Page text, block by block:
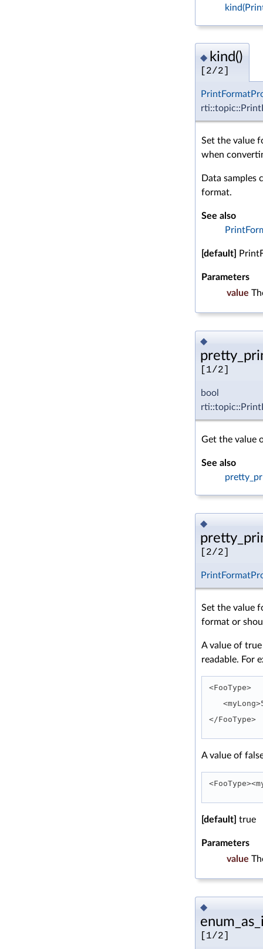
◆ kind()
[2/2]
Set the value
when
Data samples
format.
See also
[default]
Parameters
value
◆
[1/2]
bool
Get the value
See also
◆
[2/2]
Set the value
format or
A value of
readable. For
<FooType>
</FooType>
A value of
[default] true
Parameters
value
◆
[1/2]